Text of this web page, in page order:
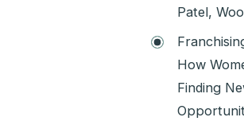
Patel,
How
Finding